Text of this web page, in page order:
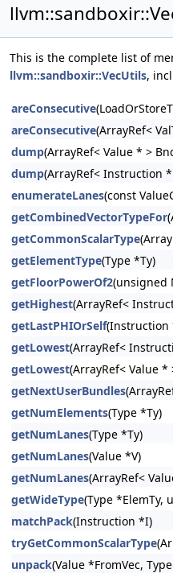
This is the complete list of
llvm::sandboxir::VecUtils,
areConsecutive
areConsecutive(ArrayRef<
dump(ArrayRef< Value * >
dump(ArrayRef< Instruction
enumerateLanes(const
getCombinedVectorTypeFor
getCommonScalarType
getElementType(Type *Ty)
getFloorPowerOf2(unsigned
getHighest(ArrayRef<
getLastPHIOrSelf(Instruction
getLowest(ArrayRef<
getLowest(ArrayRef< Value *
getNextUserBundles
getNumElements(Type *Ty)
getNumLanes(Type *Ty)
getNumLanes(Value *V)
getNumLanes(ArrayRef<
getWideType(Type *ElemTy,
matchPack(Instruction *I)
tryGetCommonScalarType
unpack(Value *FromVec,